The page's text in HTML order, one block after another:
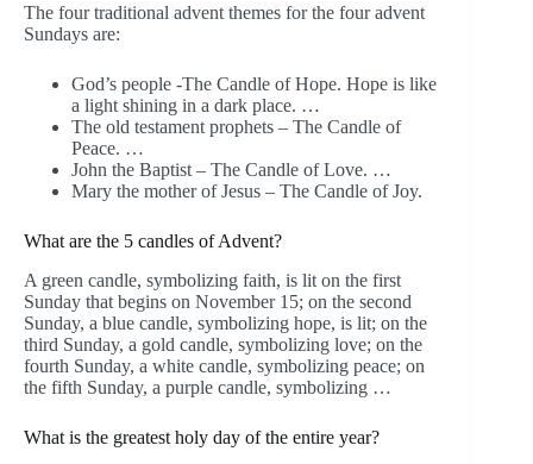
The four traditional advent themes for the four advent
Sundays are:
God’s people -The Candle of Hope. Hope is like
a light shining in a dark place. …
The old testament prophets – The Candle of
Peace. …
John the Baptist – The Candle of Love. …
Mary the mother of Jesus – The Candle of Joy.
What are the 5 candles of Advent?
A green candle, symbolizing faith, is lit on the first
Sunday that begins on November 15; on the second
Sunday, a blue candle, symbolizing hope, is lit; on the
third Sunday, a gold candle, symbolizing love; on the
fourth Sunday, a white candle, symbolizing peace; on
the fifth Sunday, a purple candle, symbolizing …
What is the greatest holy day of the entire year?